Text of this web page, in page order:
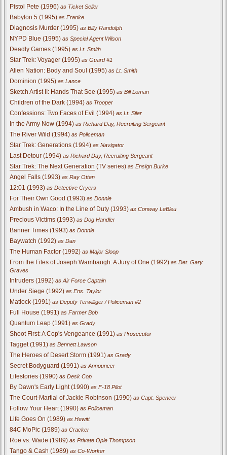
Pistol Pete (1996) as Ticket Seller
Babylon 5 (1995) as Franke
Diagnosis Murder (1995) as Billy Randolph
NYPD Blue (1995) as Special Agent Wilson
Deadly Games (1995) as Lt. Smith
Star Trek: Voyager (1995) as Guard #1
Alien Nation: Body and Soul (1995) as Lt. Smith
Dominion (1995) as Lance
Sketch Artist II: Hands That See (1995) as Bill Loman
Children of the Dark (1994) as Trooper
Confessions: Two Faces of Evil (1994) as Lt. Siler
In the Army Now (1994) as Richard Day, Recruiting Sergeant
The River Wild (1994) as Policeman
Star Trek: Generations (1994) as Navigator
Last Detour (1994) as Richard Day, Recruiting Sergeant
Star Trek: The Next Generation (TV series) as Ensign Burke
Angel Falls (1993) as Ray Otten
12:01 (1993) as Detective Cryers
For Their Own Good (1993) as Donnie
Ambush in Waco: In the Line of Duty (1993) as Conway LeBleu
Precious Victims (1993) as Dog Handler
Banner Times (1993) as Donnie
Baywatch (1992) as Dan
The Human Factor (1992) as Major Sloop
From the Files of Joseph Wambaugh: A Jury of One (1992) as Det. Gary
Graves
Intruders (1992) as Air Force Captain
Under Siege (1992) as Ens. Taylor
Matlock (1991) as Deputy Terwilliger / Policeman #2
Full House (1991) as Farmer Bob
Quantum Leap (1991) as Grady
Shoot First: A Cop's Vengeance (1991) as Prosecutor
Tagget (1991) as Bennett Lawson
The Heroes of Desert Storm (1991) as Grady
Secret Bodyguard (1991) as Announcer
Lifestories (1990) as Desk Cop
By Dawn's Early Light (1990) as F-18 Pilot
The Court-Martial of Jackie Robinson (1990) as Capt. Spencer
Follow Your Heart (1990) as Policeman
Life Goes On (1989) as Hewitt
84C MoPic (1989) as Cracker
Roe vs. Wade (1989) as Private Opie Thompson
Tango & Cash (1989) as Co-Worker